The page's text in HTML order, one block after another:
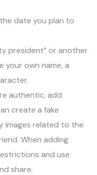
date you plan to
president” or another
your own name, a
authentic, add
create a fake
images related to the
When adding
and use
share.